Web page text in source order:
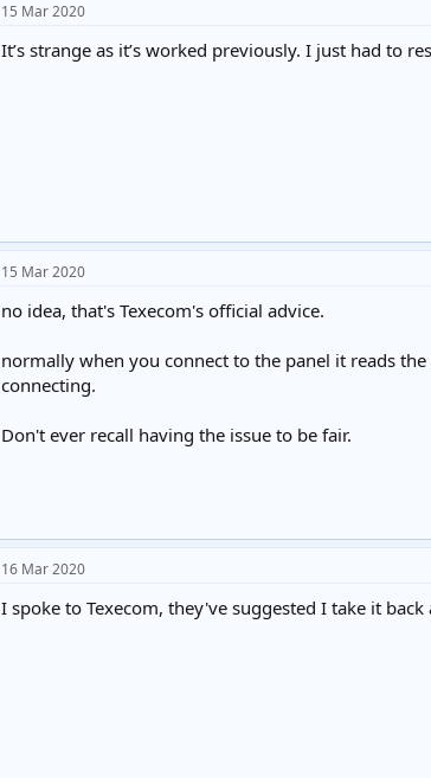
15 Mar 2020
It’s strange as it’s worked previously. I just had to
15 Mar 2020
no idea, that's Texecom's official advice.
normally when you connect to the panel it reads
connecting.
Don't ever recall having the issue to be fair.
16 Mar 2020
I spoke to Texecom, they've suggested I take it